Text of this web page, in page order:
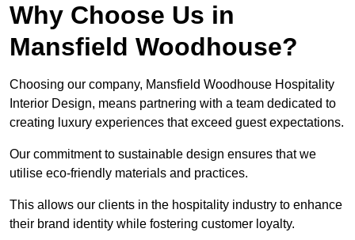
Why Choose Us in
Mansfield Woodhouse?
Choosing our company, Mansfield Woodhouse Hospitality
Interior Design, means partnering with a team dedicated to
creating luxury experiences that exceed guest expectations.
Our commitment to sustainable design ensures that we
utilise eco-friendly materials and practices.
This allows our clients in the hospitality industry to enhance
their brand identity while fostering customer loyalty.